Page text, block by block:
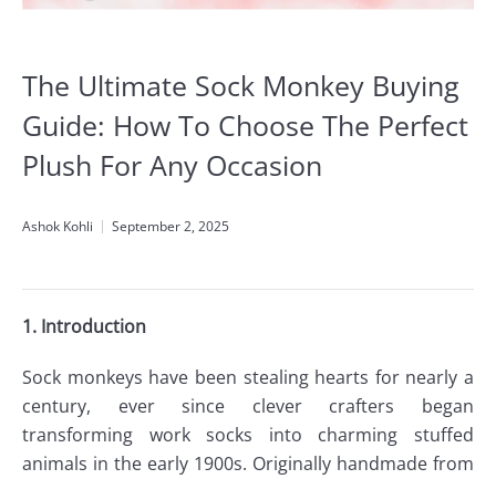
The Ultimate Sock Monkey Buying
Guide: How To Choose The Perfect
Plush For Any Occasion
Ashok Kohli September 2, 2025
1. Introduction
Sock monkeys have been stealing hearts for nearly a
century, ever since clever crafters began
transforming work socks into charming stuffed
animals in the early 1900s. Originally handmade from